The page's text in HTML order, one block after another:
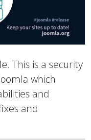
This is a security
which
and
and